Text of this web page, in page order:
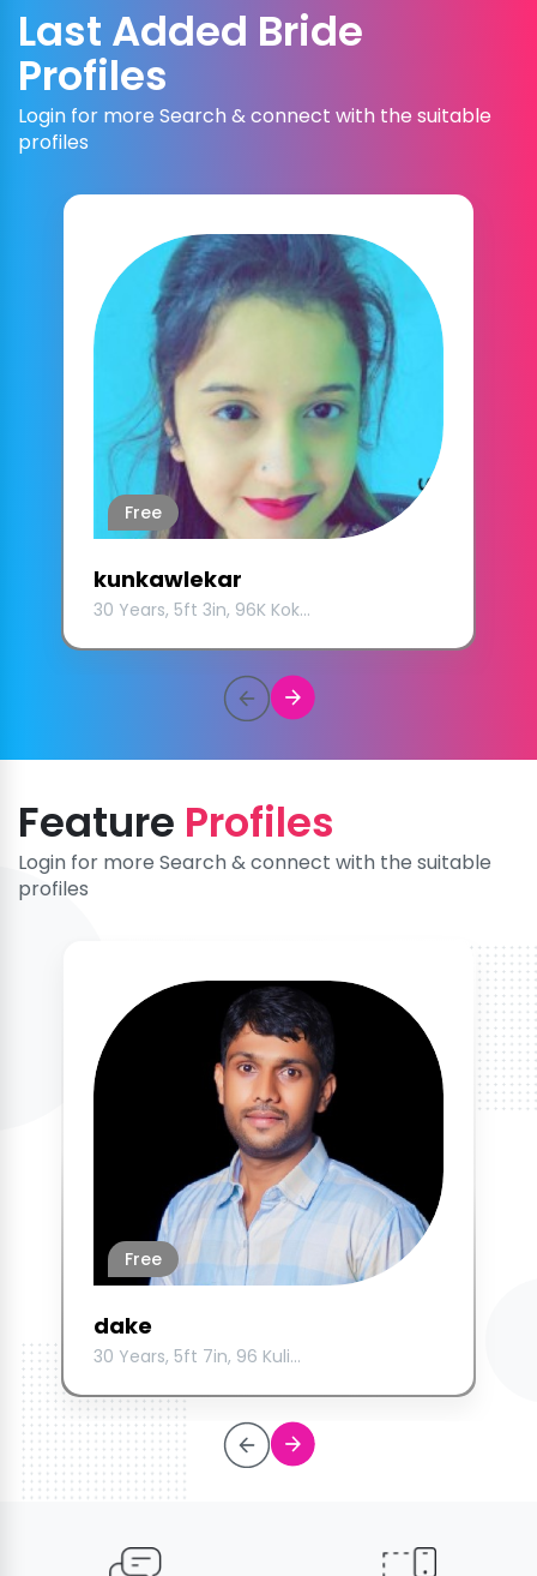
Last Added Bride
Profiles
Login for more Search & connect with the suitable
profiles
Free
kunkawlekar
30 Years, 5ft 3in, 96K Kok...
Feature Profiles
Login for more Search & connect with the suitable
profiles
Free
dake
30 Years, 5ft 7in, 96 Kuli...